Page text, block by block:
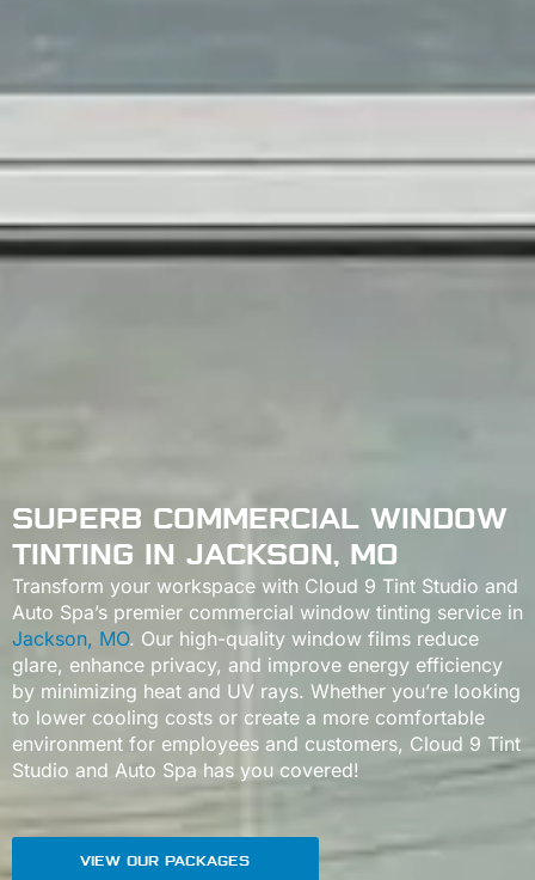
SUPERB COMMERCIAL WINDOW
TINTING IN JACKSON, MO
Transform your workspace with Cloud 9 Tint Studio and
Auto Spa’s premier commercial window tinting service in
Jackson, MO. Our high-quality window films reduce
glare, enhance privacy, and improve energy efficiency
by minimizing heat and UV rays. Whether you’re looking
to lower cooling costs or create a more comfortable
environment for employees and customers, Cloud 9 Tint
Studio and Auto Spa has you covered!
VIEW OUR PACKAGES